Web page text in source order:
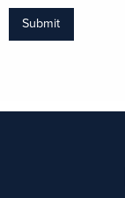
Submit